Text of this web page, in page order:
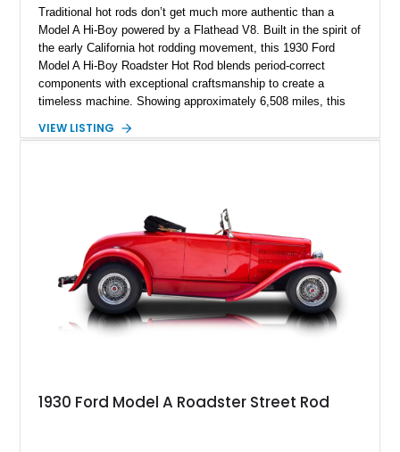
Traditional hot rods don’t get much more authentic than a
Model A Hi-Boy powered by a Flathead V8. Built in the spirit of
the early California hot rodding movement, this 1930 Ford
Model A Hi-Boy Roadster Hot Rod blends period-correct
components with exceptional craftsmanship to create a
timeless machine. Showing approximately 6,508 miles, this
prestigious 2015 Grand National Roadster Show (GNRS), a
example of traditional hot rodding done right.
VIEW LISTING
1930 Ford Model A Roadster Street Rod